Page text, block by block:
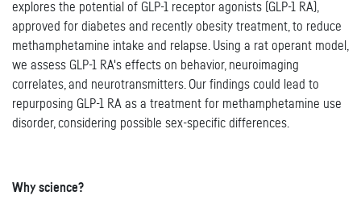
explores the potential of GLP-1 receptor agonists (GLP-1 RA),
approved for diabetes and recently obesity treatment, to reduce
methamphetamine intake and relapse. Using a rat operant model,
we assess GLP-1 RA's effects on behavior, neuroimaging
correlates, and neurotransmitters. Our findings could lead to
repurposing GLP-1 RA as a treatment for methamphetamine use
disorder, considering possible sex-specific differences.
Why science?